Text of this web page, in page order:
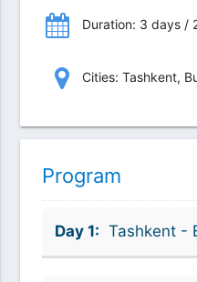
Duration: 3 days /
Сities: Tashkent,
Program
Day 1: Tashkent -